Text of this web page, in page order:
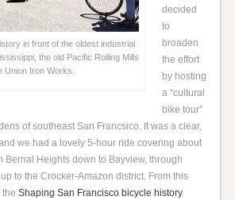
in front of the oldest industrial
the old Pacific Rolling Mills
Union Iron Works.
decided
to
broaden
the effort
by hosting
a “cultural
bike tour”
of southeast San Francsico. It was a clear,
we had a lovely 5-hour ride covering about
Bernal Heights down to Bayview, through
to the Crocker-Amazon district. From this
theShaping San Francisco bicycle history